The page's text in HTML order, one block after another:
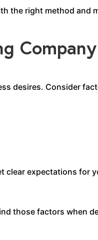
the right method and
Company
desires. Consider
clear expectations for
those factors when